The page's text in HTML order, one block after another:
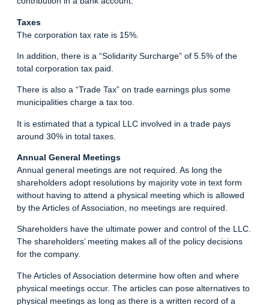
Taxes
The corporation tax rate is 15%.
In addition, there is a “Solidarity Surcharge” of 5.5% of the
total corporation tax paid.
There is also a “Trade Tax” on trade earnings plus some
municipalities charge a tax too.
It is estimated that a typical LLC involved in a trade pays
around 30% in total taxes.
Annual General Meetings
Annual general meetings are not required. As long the
shareholders adopt resolutions by majority vote in text form
without having to attend a physical meeting which is allowed
by the Articles of Association, no meetings are required.
Shareholders have the ultimate power and control of the LLC.
The shareholders’ meeting makes all of the policy decisions
for the company.
The Articles of Association determine how often and where
physical meetings occur. The articles can pose alternatives to
physical meetings as long as there is a written record of a